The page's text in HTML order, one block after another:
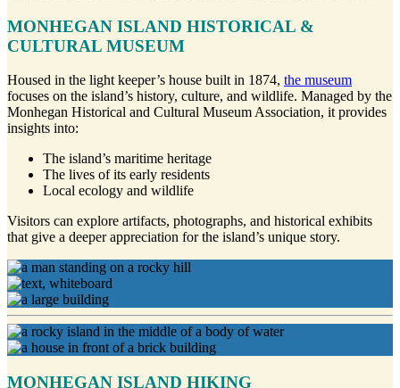
MONHEGAN ISLAND HISTORICAL &
CULTURAL MUSEUM
Housed in the light keeper’s house built in 1874, the museum
focuses on the island’s history, culture, and wildlife. Managed by the
Monhegan Historical and Cultural Museum Association, it provides
insights into:
The island’s maritime heritage
The lives of its early residents
Local ecology and wildlife
Visitors can explore artifacts, photographs, and historical exhibits
that give a deeper appreciation for the island’s unique story.
MONHEGAN ISLAND HIKING